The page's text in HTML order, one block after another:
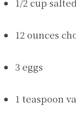
12 ounces
3 eggs
1 teaspoon